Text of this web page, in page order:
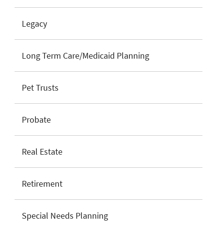
Legacy
Long Term Care/Medicaid Planning
Pet Trusts
Probate
Real Estate
Retirement
Special Needs Planning